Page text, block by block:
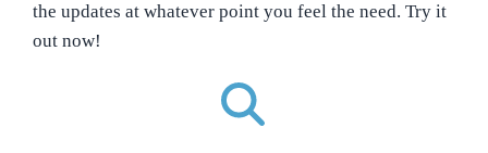
the updates at whatever point you feel the need. Try it
out now!